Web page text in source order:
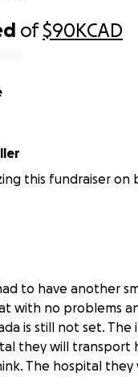
of$90KCAD
this fundraiser on
to have another
with no problems
is still not set. The
they will transport
The hospital